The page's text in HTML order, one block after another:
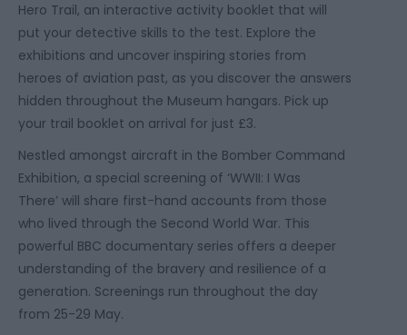
Hero Trail, an interactive activity booklet that will
put your detective skills to the test. Explore the
exhibitions and uncover inspiring stories from
heroes of aviation past, as you discover the answers
hidden throughout the Museum hangars. Pick up
your trail booklet on arrival for just £3.
Nestled amongst aircraft in the Bomber Command
Exhibition, a special screening of ‘WWII: I Was
There’ will share first-hand accounts from those
who lived through the Second World War. This
powerful BBC documentary series offers a deeper
understanding of the bravery and resilience of a
generation. Screenings run throughout the day
from 25-29 May.